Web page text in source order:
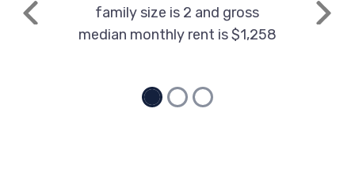
Previous
family size is 2 and gross
median monthly rent is $1,258
Next